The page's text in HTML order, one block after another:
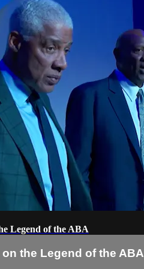
Legend of the ABA
the Legend of the ABA